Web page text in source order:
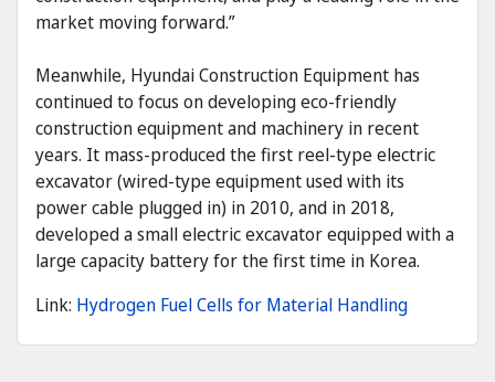
market moving forward.”
Meanwhile, Hyundai Construction Equipment has
continued to focus on developing eco-friendly
construction equipment and machinery in recent
years. It mass-produced the first reel-type electric
excavator (wired-type equipment used with its
power cable plugged in) in 2010, and in 2018,
developed a small electric excavator equipped with a
large capacity battery for the first time in Korea.
Link: Hydrogen Fuel Cells for Material Handling